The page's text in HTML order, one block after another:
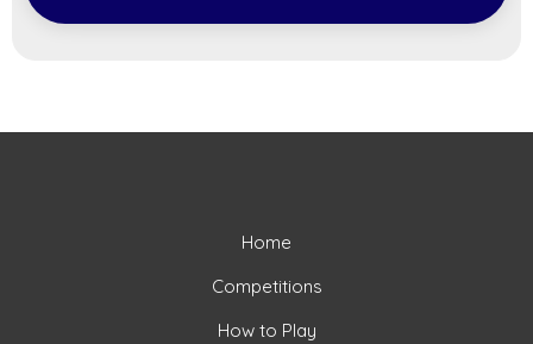
Home
Competitions
How to Play